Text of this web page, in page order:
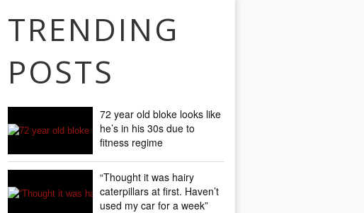
TRENDING
POSTS
72 year old bloke looks like
he’s in his 30s due to
fitness regime
“Thought it was hairy
caterpillars at first. Haven’t
used my car for a week”